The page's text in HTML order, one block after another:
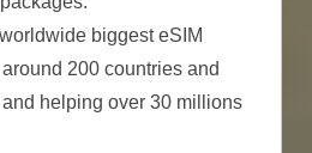
biggest eSIM
200 countries and
helping over 30 millions